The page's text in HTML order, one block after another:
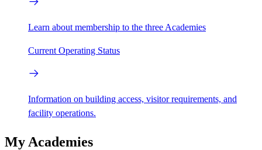
Learn about membership to the three Academies
Current Operating Status
Information on building access, visitor requirements, and
facility operations.
My Academies